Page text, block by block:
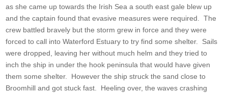
as she came up towards the Irish Sea a south east gale blew up
and the captain found that evasive measures were required. The
crew battled bravely but the storm grew in force and they were
forced to call into Waterford Estuary to try find some shelter. Sails
were dropped, leaving her without much helm and they tried to
inch the ship in under the hook peninsula that would have given
them some shelter. However the ship struck the sand close to
Broomhill and got stuck fast. Heeling over, the waves crashing